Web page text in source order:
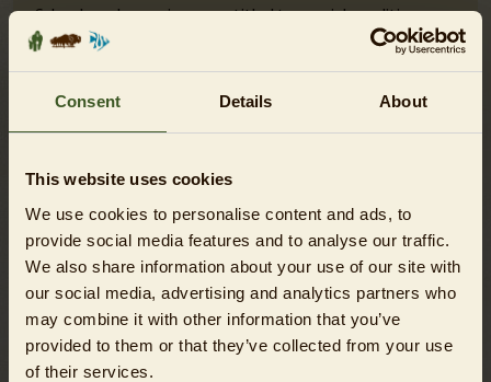
Consent Details About
This website uses cookies
We use cookies to personalise content and ads, to
provide social media features and to analyse our traffic.
We also share information about your use of our site with
our social media, advertising and analytics partners who
may combine it with other information that you’ve
provided to them or that they’ve collected from your use
of their services.
Schools and nurseries are entitled to special conditions.
The corresponding tickets are only available at the on-site
ticket booths. Here you will find further information on
thevisiting conditions for schools and nurseries
Please findfurther information on the conservation
Children under 12 years of age and any visitors who lack
the necessary maturity or require permanent supervision
due to a mental and/or physical condition must be
accompanied and supervised on the premises at all times
by an adult chaperone.